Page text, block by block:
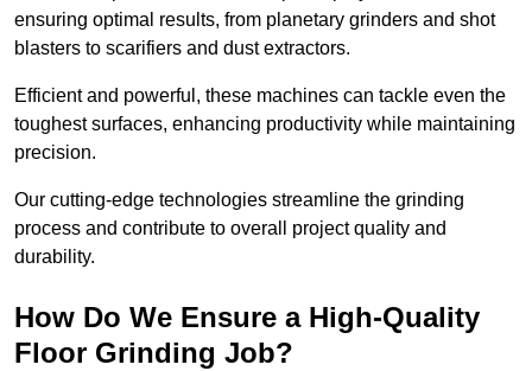
ensuring optimal results, from planetary grinders and shot
blasters to scarifiers and dust extractors.
Efficient and powerful, these machines can tackle even the
toughest surfaces, enhancing productivity while maintaining
precision.
Our cutting-edge technologies streamline the grinding
process and contribute to overall project quality and
durability.
How Do We Ensure a High-Quality
Floor Grinding Job?